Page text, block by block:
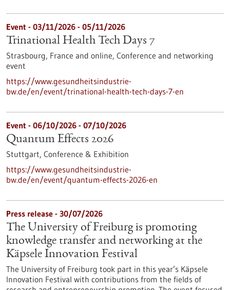
Event - 03/11/2026 - 05/11/2026
Trinational Health Tech Days 7
Strasbourg, France and online, Conference and networking
event
https://www.gesundheitsindustrie-
bw.de/en/event/trinational-health-tech-days-7-en
Event - 06/10/2026 - 07/10/2026
Quantum Effects 2026
Stuttgart, Conference & Exhibition
https://www.gesundheitsindustrie-
bw.de/en/event/quantum-effects-2026-en
Press release - 30/07/2026
The University of Freiburg is promoting
knowledge transfer and networking at the
Käpsele Innovation Festival
The University of Freiburg took part in this year’s Käpsele
Innovation Festival with contributions from the fields of